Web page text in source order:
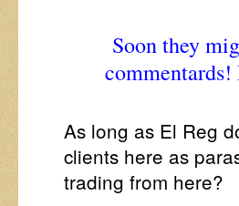
Soon they
As long as El Reg
clients here as
trading from here?